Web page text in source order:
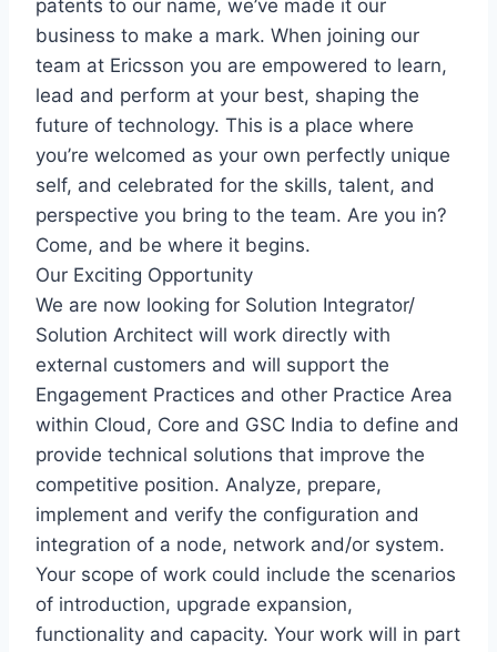
patents to our name, we’ve made it our
business to make a mark. When joining our
team at Ericsson you are empowered to learn,
lead and perform at your best, shaping the
future of technology. This is a place where
you’re welcomed as your own perfectly unique
self, and celebrated for the skills, talent, and
perspective you bring to the team. Are you in?
Come, and be where it begins.
Our Exciting Opportunity
We are now looking for Solution Integrator/
Solution Architect will work directly with
external customers and will support the
Engagement Practices and other Practice Area
within Cloud, Core and GSC India to define and
provide technical solutions that improve the
competitive position. Analyze, prepare,
implement and verify the configuration and
integration of a node, network and/or system.
Your scope of work could include the scenarios
of introduction, upgrade expansion,
functionality and capacity. Your work will in part